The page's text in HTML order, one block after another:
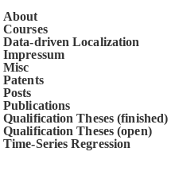
About
Courses
Data-driven Localization
Impressum
Misc
Patents
Posts
Publications
Qualification Theses (finished)
Qualification Theses (open)
Time-Series Regression